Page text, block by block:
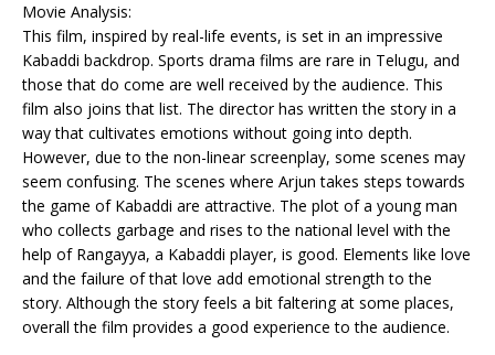
Movie Analysis:
This film, inspired by real-life events, is set in an impressive
Kabaddi backdrop. Sports drama films are rare in Telugu, and
those that do come are well received by the audience. This
film also joins that list. The director has written the story in a
way that cultivates emotions without going into depth.
However, due to the non-linear screenplay, some scenes may
seem confusing. The scenes where Arjun takes steps towards
the game of Kabaddi are attractive. The plot of a young man
who collects garbage and rises to the national level with the
help of Rangayya, a Kabaddi player, is good. Elements like love
and the failure of that love add emotional strength to the
story. Although the story feels a bit faltering at some places,
overall the film provides a good experience to the audience.